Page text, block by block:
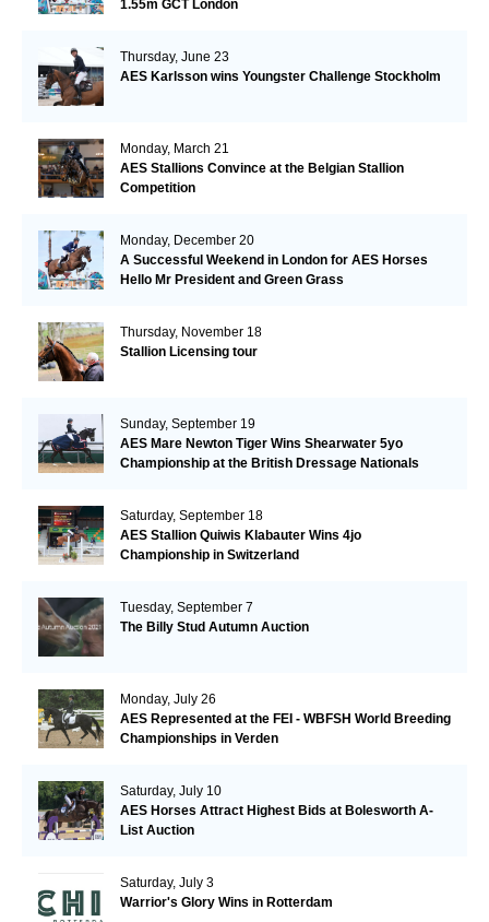
1.55m GCT London
Thursday, June 23
AES Karlsson wins Youngster Challenge Stockholm
Monday, March 21
AES Stallions Convince at the Belgian Stallion
Competition
Monday, December 20
A Successful Weekend in London for AES Horses
Hello Mr President and Green Grass
Thursday, November 18
Stallion Licensing tour
Sunday, September 19
AES Mare Newton Tiger Wins Shearwater 5yo
Championship at the British Dressage Nationals
Saturday, September 18
AES Stallion Quiwis Klabauter Wins 4jo
Championship in Switzerland
Tuesday, September 7
The Billy Stud Autumn Auction
Monday, July 26
AES Represented at the FEI - WBFSH World Breeding
Championships in Verden
Saturday, July 10
AES Horses Attract Highest Bids at Bolesworth A-
List Auction
Saturday, July 3
Warrior's Glory Wins in Rotterdam